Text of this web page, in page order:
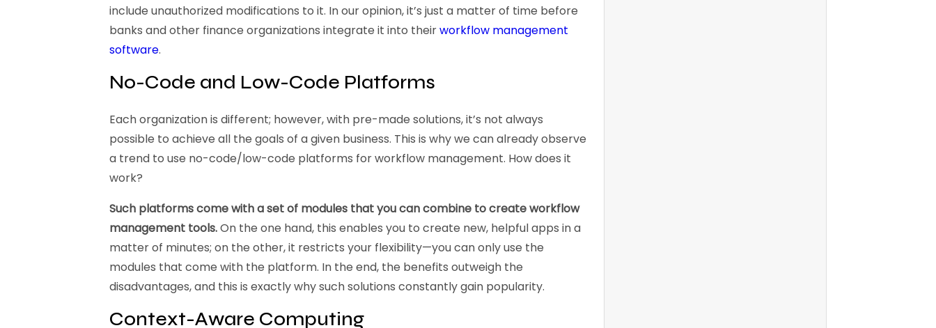
include unauthorized modifications to it. In our opinion, it’s just a matter of time before
banks and other finance organizations integrate it into theirworkflow management
software.
No-Code and Low-Code Platforms
Each organization is different; however, with pre-made solutions, it’s not always
possible to achieve all the goals of a given business. This is why we can already observe
a trend to use no-code/low-code platforms for workflow management. How does it
work?
Such platforms come with a set of modules that you can combine to create workflow
management tools.On the one hand, this enables you to create new, helpful apps in a
matter of minutes; on the other, it restricts your flexibility—you can only use the
modules that come with the platform. In the end, the benefits outweigh the
disadvantages, and this is exactly why such solutions constantly gain popularity.
Context-Aware Computing